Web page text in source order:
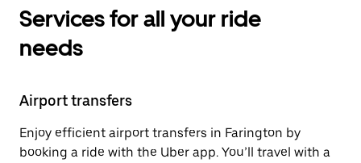
Services for all your ride
needs
Airport transfers
Enjoy efficient airport transfers in Farington by
booking a ride with the Uber app. You’ll travel with a